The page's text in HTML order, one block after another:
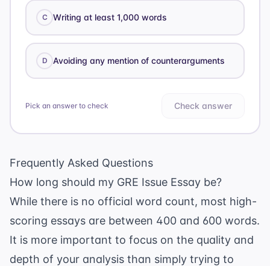
C Writing at least 1,000 words
D Avoiding any mention of counterarguments
Pick an answer to check Check answer
Frequently Asked Questions
How long should my GRE Issue Essay be?
While there is no official word count, most high-
scoring essays are between 400 and 600 words.
It is more important to focus on the quality and
depth of your analysis than simply trying to